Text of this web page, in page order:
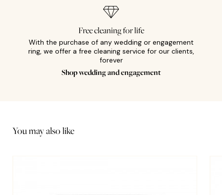
Free cleaning for life
With the purchase of any wedding or engagement
ring, we offer a free cleaning service for our clients,
forever
Shop wedding and engagement
You may also like